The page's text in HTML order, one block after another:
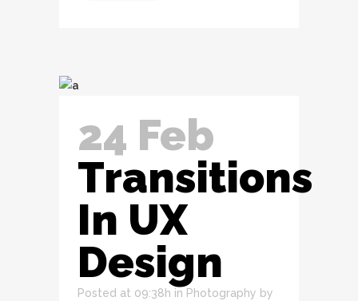
24 Feb
Transitions
In UX
Design
Posted at 09:38h in Photography by